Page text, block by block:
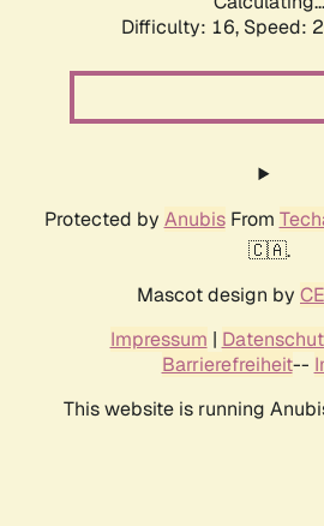
Difficulty: 16, Speed:
Protected by AnubisFrom
🇨🇦.
Mascot design by
Impressum |
Barrierefreiheit--
This website is running